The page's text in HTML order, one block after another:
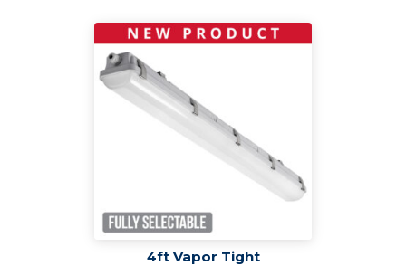
4ft Vapor Tight